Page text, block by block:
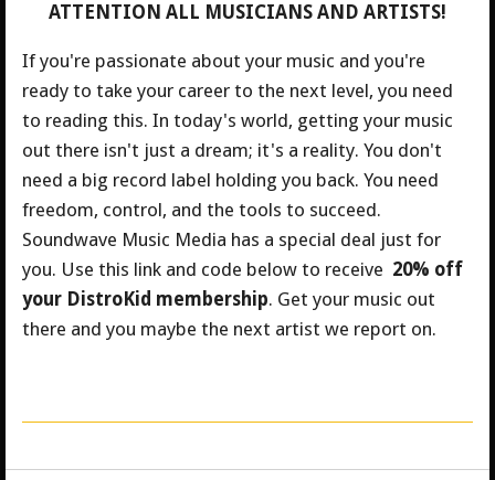
ATTENTION ALL MUSICIANS AND ARTISTS!
If you're passionate about your music and you're
ready to take your career to the next level, you need
to reading this. In today's world, getting your music
out there isn't just a dream; it's a reality. You don't
need a big record label holding you back. You need
freedom, control, and the tools to succeed.
Soundwave Music Media has a special deal just for
you. Use this link and code below to receive 20% off
your DistroKid membership. Get your music out
there and you maybe the next artist we report on.